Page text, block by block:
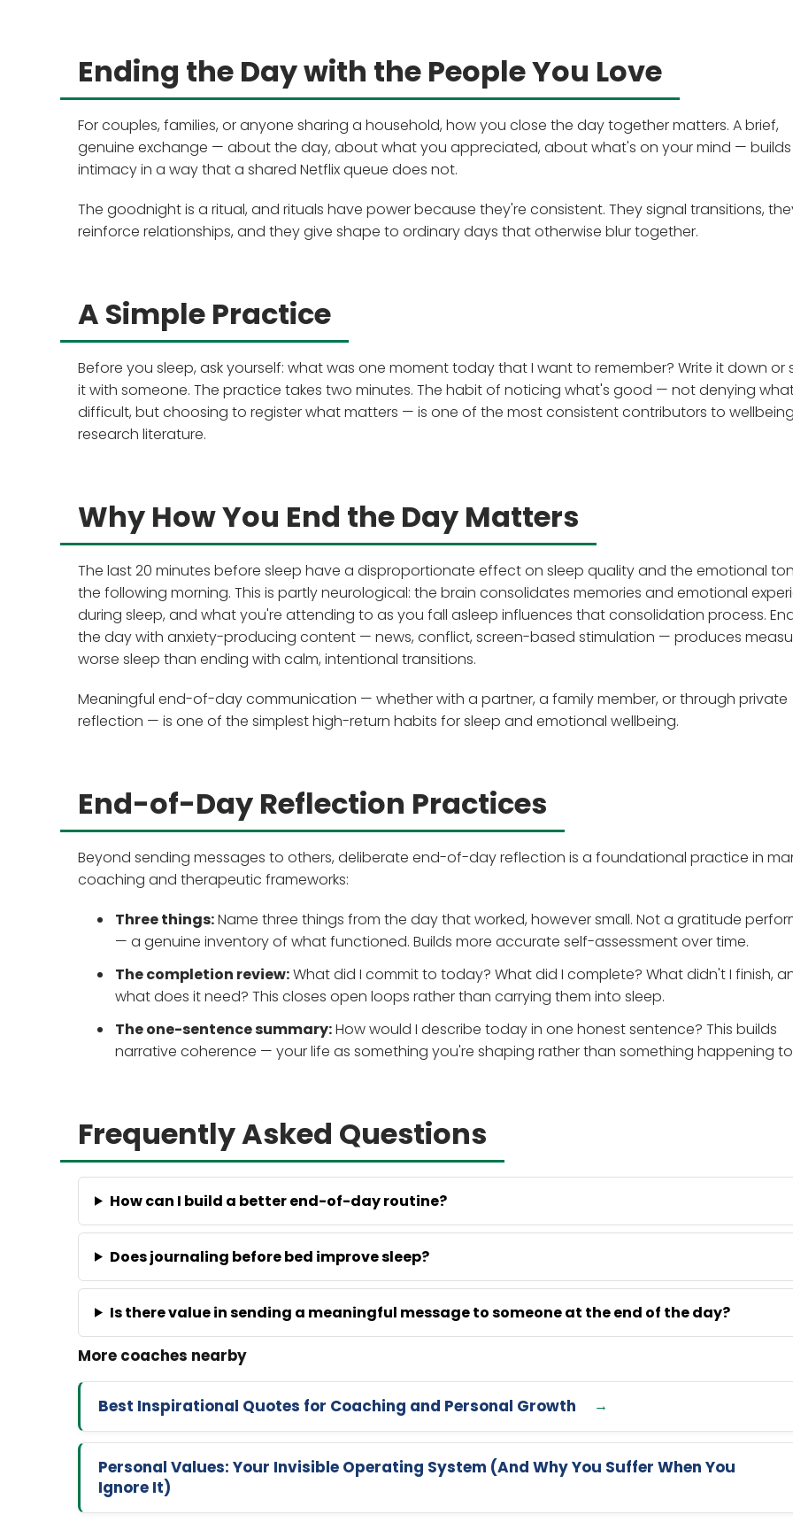
Ending the Day with the People You Love
For couples, families, or anyone sharing a household, how you close the day together matters. A brief,
genuine exchange — about the day, about what you appreciated, about what's on your mind — builds
intimacy in a way that a shared Netflix queue does not.
The goodnight is a ritual, and rituals have power because they're consistent. They signal transitions,
reinforce relationships, and they give shape to ordinary days that otherwise blur together.
A Simple Practice
Before you sleep, ask yourself: what was one moment today that I want to remember? Write it down or
it with someone. The practice takes two minutes. The habit of noticing what's good — not denying
difficult, but choosing to register what matters — is one of the most consistent contributors to
research literature.
Why How You End the Day Matters
The last 20 minutes before sleep have a disproportionate effect on sleep quality and the emotional
the following morning. This is partly neurological: the brain consolidates memories and emotional
during sleep, and what you're attending to as you fall asleep influences that consolidation process.
the day with anxiety-producing content — news, conflict, screen-based stimulation — produces
worse sleep than ending with calm, intentional transitions.
Meaningful end-of-day communication — whether with a partner, a family member, or through private
reflection — is one of the simplest high-return habits for sleep and emotional wellbeing.
End-of-Day Reflection Practices
Beyond sending messages to others, deliberate end-of-day reflection is a foundational practice in
coaching and therapeutic frameworks:
Three things:Name three things from the day that worked, however small. Not a gratitude
— a genuine inventory of what functioned. Builds more accurate self-assessment over time.
The completion review:What did I commit to today? What did I complete? What didn't I finish,
what does it need? This closes open loops rather than carrying them into sleep.
The one-sentence summary:How would I describe today in one honest sentence? This builds
narrative coherence — your life as something you're shaping rather than something happening
Frequently Asked Questions
How can I build a better end-of-day routine?
Does journaling before bed improve sleep?
Is there value in sending a meaningful message to someone at the end of the day?
Best Inspirational Quotes for Coaching and Personal Growth
Personal Values: Your Invisible Operating System (And Why You Suffer When You
Ignore It)